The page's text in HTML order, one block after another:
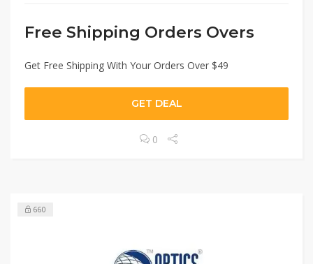
Free Shipping Orders Overs
Get Free Shipping With Your Orders Over $49
GET DEAL
0
660